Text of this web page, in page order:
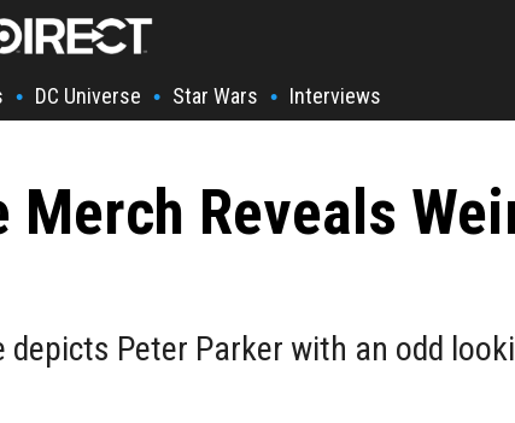
• DC Universe • Star Wars • Interviews
Reveals
Peter Parker with an odd